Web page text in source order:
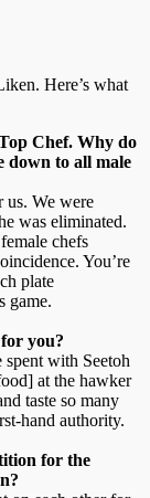
Here’s what
Chef. Why do
down to all male
We were
was eliminated.
chefs
You’re
plate
game.
you?
with Seetoh
at the hawker
taste so many
hand authority.
for the